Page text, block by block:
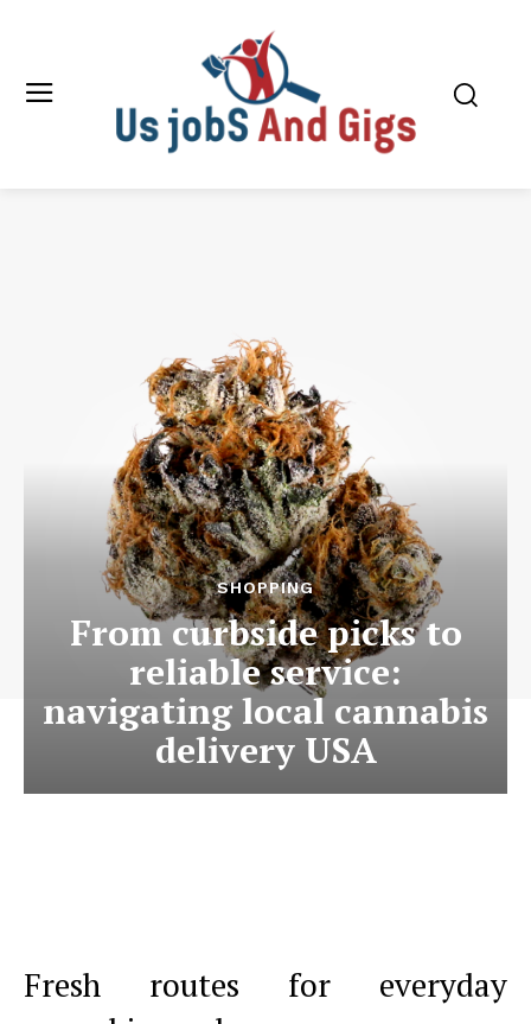
SHOPPING
From curbside picks to
reliable service:
navigating local cannabis
delivery USA
Fresh routes for everyday